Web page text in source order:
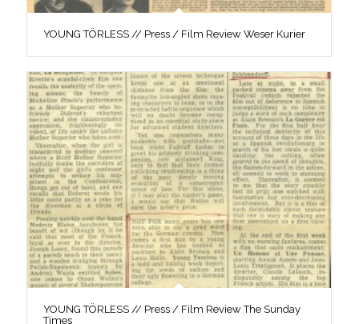
YOUNG TÖRLESS // Press / Film Review Weser Kurier
YOUNG TÖRLESS // Press / Film Review The Sunday
Times